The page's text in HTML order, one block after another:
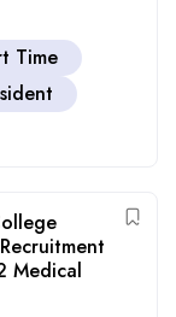
Time
Medical